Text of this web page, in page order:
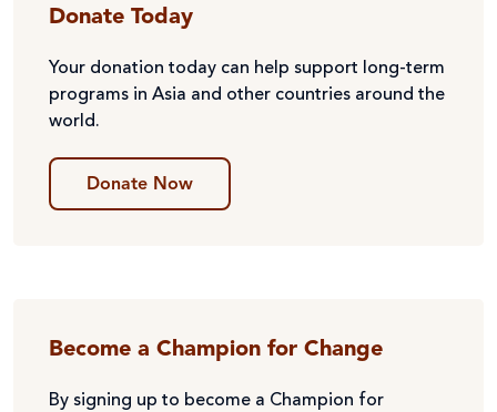
Donate Today
Your donation today can help support long-term
programs in Asia and other countries around the
world.
Donate Now
Become a Champion for Change
By signing up to become a Champion for